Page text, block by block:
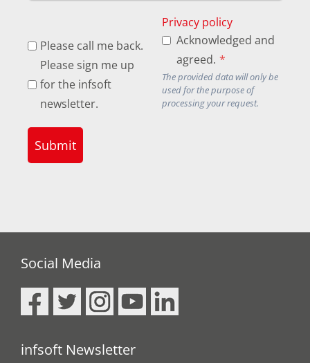
Please call me back.
Please sign me up
for the infsoft
newsletter.
Privacy policy
Acknowledged and
agreed. *
The provided data will only be
used for the purpose of
processing your request.
Submit
Social Media
infsoft Newsletter